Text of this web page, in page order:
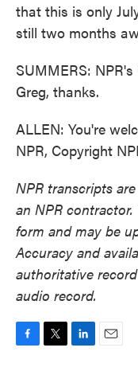
that this is only
still two months
SUMMERS:
Greg, thanks.
ALLEN: You're
NPR, Copyright
NPR transcripts
an NPR
form and may be
Accuracy and
authoritative
audio record.